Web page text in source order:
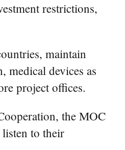
restrictions,
maintain
medical devices as
project offices.
the MOC
to their